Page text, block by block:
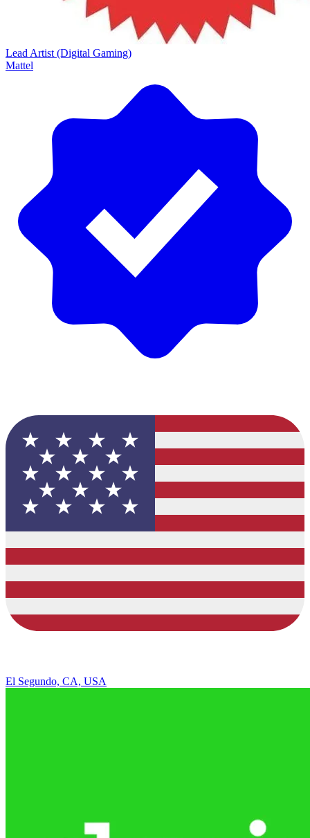
Lead Artist (Digital Gaming)
Mattel
El Segundo, CA, USA